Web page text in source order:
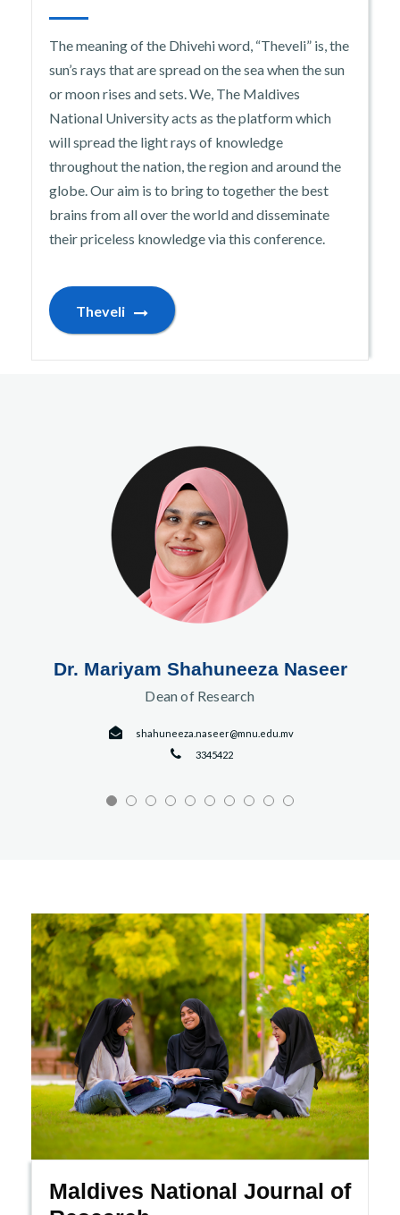
The meaning of the Dhivehi word, “Theveli” is, the
sun’s rays that are spread on the sea when the sun
or moon rises and sets. We, The Maldives
National University acts as the platform which
will spread the light rays of knowledge
throughout the nation, the region and around the
globe. Our aim is to bring to together the best
brains from all over the world and disseminate
their priceless knowledge via this conference.
Theveli
Dr. Mariyam Shahuneeza Naseer
Dean of Research
shahuneeza.naseer@mnu.edu.mv
3345422
Maldives National Journal of